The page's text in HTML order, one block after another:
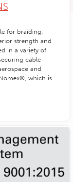
for braiding.
strength and
in a variety of
cable
and
which is